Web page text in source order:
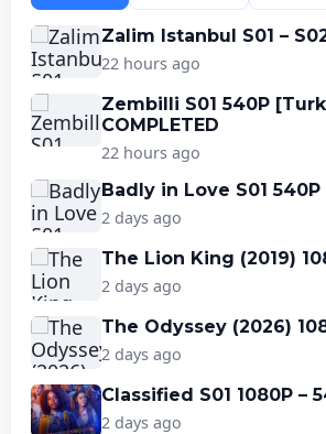
Zalim Istanbul S01 –
22 hours ago
Zembilli S01 540P
COMPLETED
22 hours ago
Badly in Love S01 540P
2 days ago
The Lion King (2019)
2 days ago
The Odyssey (2026)
2 days ago
Classified S01 1080P –
2 days ago